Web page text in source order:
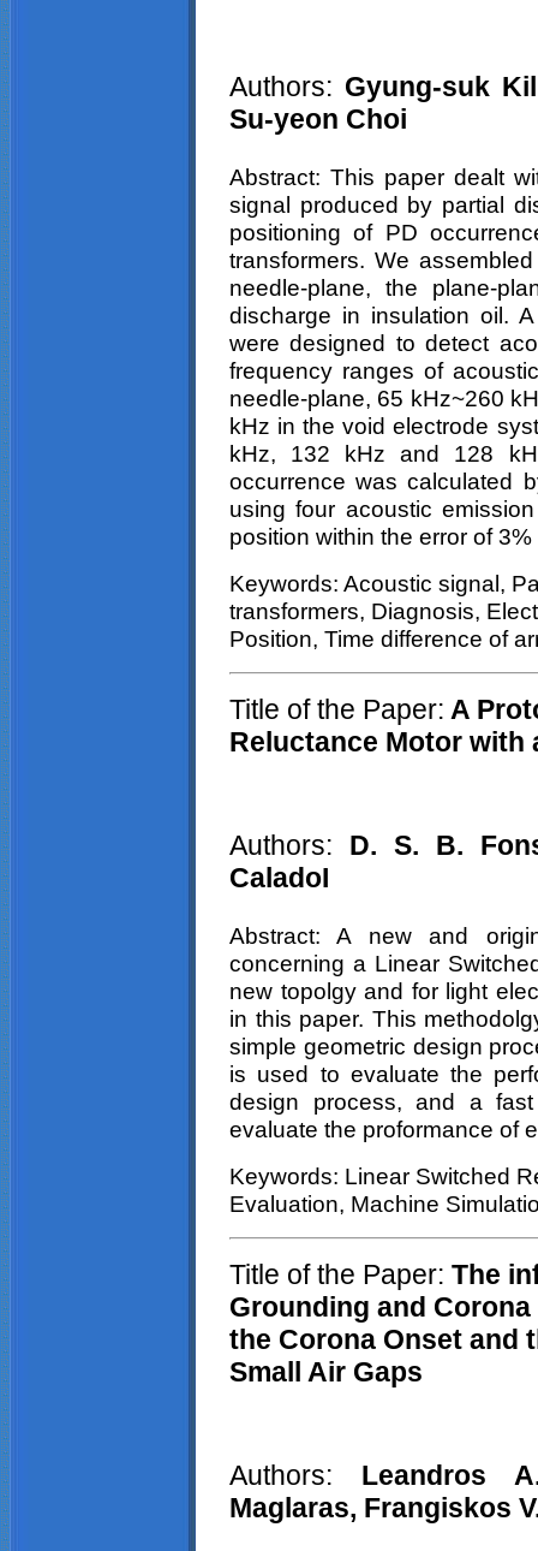
Authors: Gyung-suk Kil
Su-yeon Choi
Abstract: This paper dealt
signal produced by partial
positioning of PD
transformers. We
needle-plane, the plane-
discharge in insulation oil.
were designed to detect
frequency ranges of
needle-plane, 65 kHz~260
kHz in the void electrode
kHz, 132 kHz and 128
occurrence was calculated
using four acoustic
position within the error of
Keywords: Acoustic signal,
transformers, Diagnosis,
Position, Time difference of
Title of the Paper: A
Reluctance Motor with
Authors: D. S. B.
CaladoI
Abstract: A new and
concerning a Linear
new topolgyand for light
in this paper. This
simple geometric design
is used to evaluate the
design process, and a
evaluate the proformance of
Keywords: Linear Switched
Evaluation, Machine
Title of the Paper: The
Grounding and
the Corona Onset and
Small Air Gaps
Authors: Leandros
Maglaras, Frangiskos